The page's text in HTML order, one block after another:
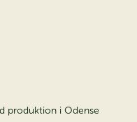
produktion i Odense